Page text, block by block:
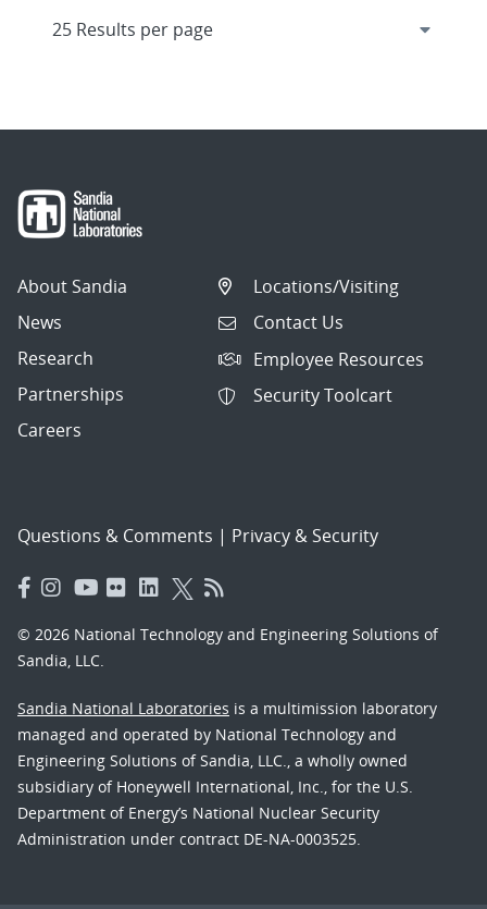
About Sandia
News
Research
Partnerships
Careers
Locations/Visiting
Contact Us
Employee Resources
Security Toolcart
Questions & Comments | Privacy & Security
© 2026 National Technology and Engineering Solutions of
Sandia, LLC.
Sandia National Laboratories is a multimission laboratory
managed and operated by National Technology and
Engineering Solutions of Sandia, LLC., a wholly owned
subsidiary of Honeywell International, Inc., for the U.S.
Department of Energy’s National Nuclear Security
Administration under contract DE-NA-0003525.